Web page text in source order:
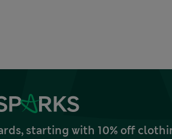
starting with 10% off